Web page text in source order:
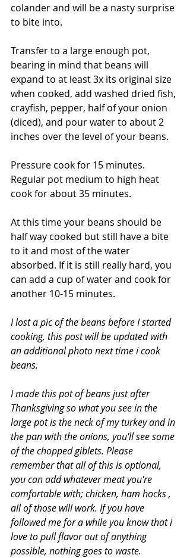
colander and will be a nasty surprise
to bite into.
Transfer to a large enough pot,
bearing in mind that beans will
expand to at least 3x its original size
when cooked, add washed dried fish,
crayfish, pepper, half of your onion
(diced), and pour water to about 2
inches over the level of your beans.
Pressure cook for 15 minutes.
Regular pot medium to high heat
cook for about 35 minutes.
At this time your beans should be
half way cooked but still have a bite
to it and most of the water
absorbed. If it is still really hard, you
can add a cup of water and cook for
another 10-15 minutes.
I lost a pic of the beans before I started
cooking, this post will be updated with
an additional photo next time i cook
beans.
I made this pot of beans just after
Thanksgiving so what you see in the
large pot is the neck of my turkey and in
the pan with the onions, you'll see some
of the chopped giblets. Please
remember that all of this is optional,
you can add whatever meat you're
comfortable with; chicken, ham hocks ,
all of those will work. If you have
followed me for a while you know that i
love to pull flavor out of anything
possible, nothing goes to waste.